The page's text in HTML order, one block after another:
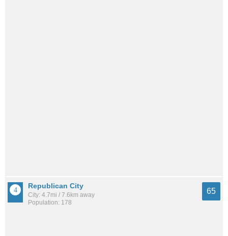
Republican City
City: 4.7mi / 7.6km away
Population: 178
65